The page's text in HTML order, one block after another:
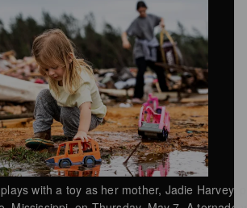
with a toy as her mother, Jadie Harvey,